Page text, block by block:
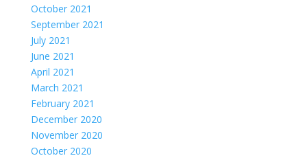
October 2021
September 2021
July 2021
June 2021
April 2021
March 2021
February 2021
December 2020
November 2020
October 2020